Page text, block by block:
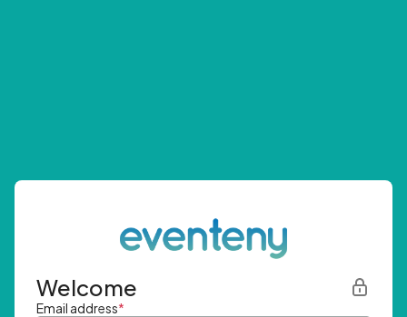
Welcome
Email address*